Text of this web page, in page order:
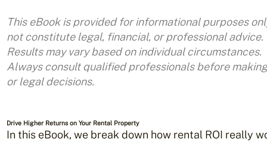
This eBook is provided for informational purposes
not constitute legal, financial, or professional advice.
Results may vary based on individual circumstances.
Always consult qualified professionals before
or legal decisions.
Drive Higher Returns on Your Rental Property
In this eBook, we break down how rental ROI really